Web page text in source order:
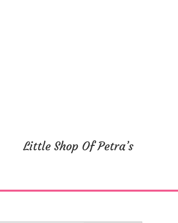
Little Shop Of Petra’s